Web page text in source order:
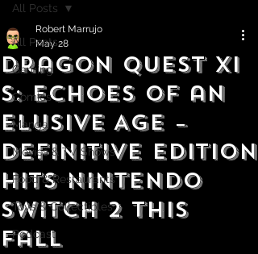
All Posts
Gaming
Comics
Manga
Movies & TV Shows
Food & Restaurants
Toys & Collectibles
Podcast
All Posts
Dragon Quest XI
S: Echoes of an
Elusive Age –
Definitive Edition
Hits Nintendo
Switch 2 This
Fall
Robert Marrujo
May 28